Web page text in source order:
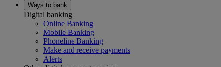
Ways to bank
Digital banking
Online Banking
Mobile Banking
Phoneline Banking
Make and receive payments
Alerts